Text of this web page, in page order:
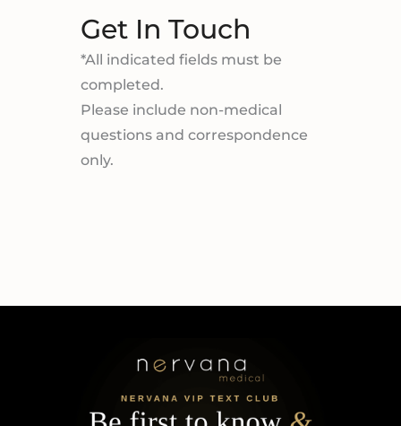
Get In Touch
*All indicated fields must be
completed.
Please include non-medical
questions and correspondence
only.